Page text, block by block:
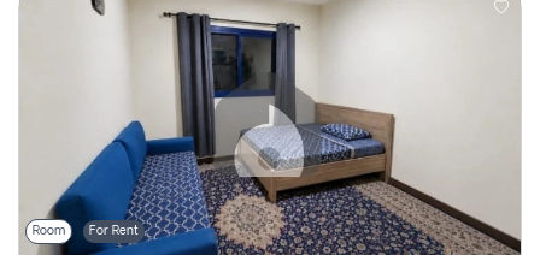
Room For Rent